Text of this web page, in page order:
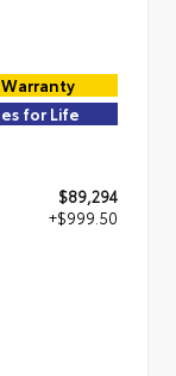
for Life
$89,294
+$999.50